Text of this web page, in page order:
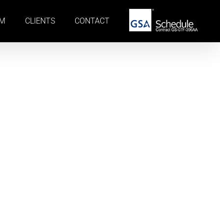
CLIENTS CONTACT